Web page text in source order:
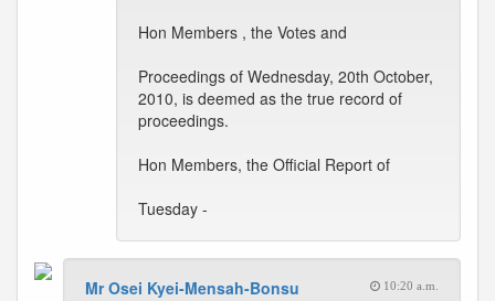
Hon Members , the Votes and
Proceedings of Wednesday, 20th October,
2010, is deemed as the true record of
proceedings.
Hon Members, the Official Report of
Tuesday -
Mr Osei Kyei-Mensah-Bonsu 10:20 a.m.